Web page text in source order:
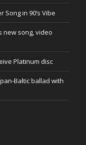
Song in 90’s Vibe
new song, video
Platinum disc
Baltic ballad with